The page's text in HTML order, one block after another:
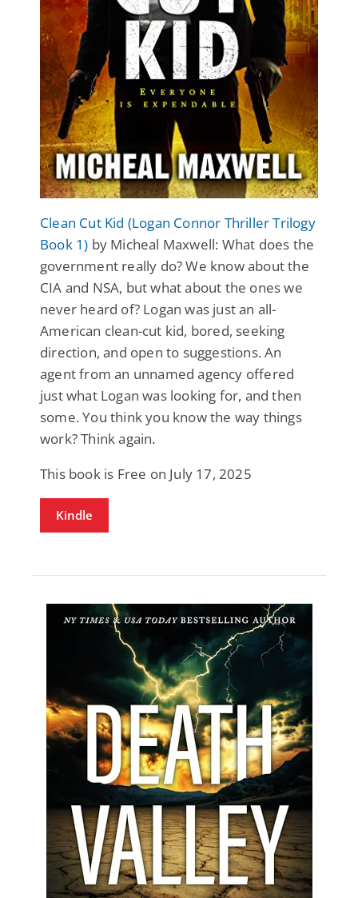
Clean Cut Kid (Logan Connor Thriller Trilogy
Book 1) by Micheal Maxwell: What does the
government really do? We know about the
CIA and NSA, but what about the ones we
never heard of? Logan was just an all-
American clean-cut kid, bored, seeking
direction, and open to suggestions. An
agent from an unnamed agency offered
just what Logan was looking for, and then
some. You think you know the way things
work? Think again.
This book is Free on July 17, 2025
Kindle